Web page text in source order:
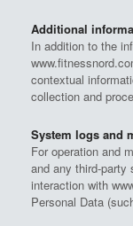
Additional
In addition to the
contextual
collection and
System logs and
For operation and
and any third-
interaction with
Personal Data